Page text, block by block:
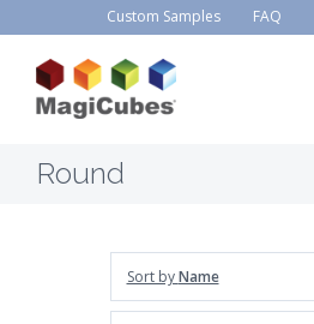
Custom Samples FAQ
Round
Sort byName